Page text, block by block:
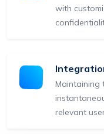
with
Maintaining
relevant